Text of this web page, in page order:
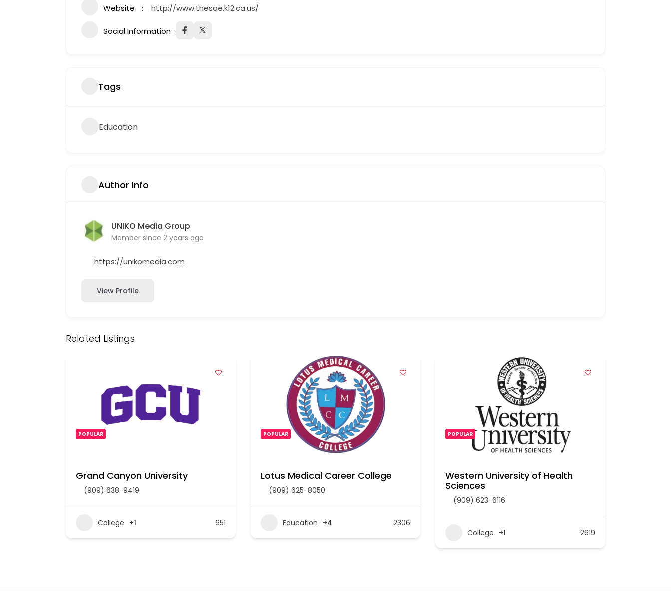
Website http://www.thesae.k12.ca.us/
Social Information
Tags
Education
Author Info
UNIKO Media Group
Member since 2 years ago
https://unikomedia.com
View Profile
Related Listings
POPULAR
Grand Canyon University
(909) 638-9419
College +1 651
POPULAR
Lotus Medical Career College
(909) 625-8050
Education +4 2306
POPULAR
Western University of Health
Sciences
(909) 623-6116
College +1 2619